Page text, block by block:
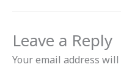
Leave a Reply
Your email address